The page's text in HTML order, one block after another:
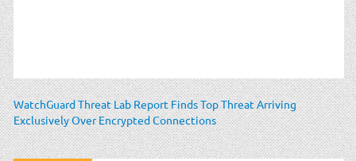
WatchGuard Threat Lab Report Finds Top Threat Arriving
Exclusively Over Encrypted Connections